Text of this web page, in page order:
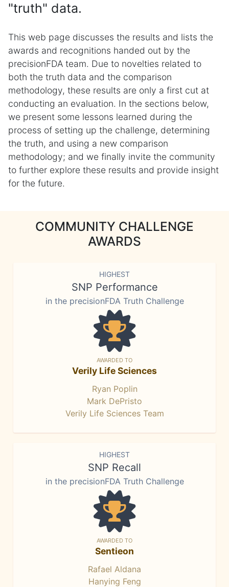
"truth" data.
This web page discusses the results and lists the
awards and recognitions handed out by the
precisionFDA team. Due to novelties related to
both the truth data and the comparison
methodology, these results are only a first cut at
conducting an evaluation. In the sections below,
we present some lessons learned during the
process of setting up the challenge, determining
the truth, and using a new comparison
methodology; and we finally invite the community
to further explore these results and provide insight
for the future.
COMMUNITY CHALLENGE
AWARDS
HIGHEST
SNP Performance
in the precisionFDA Truth Challenge
AWARDED TO
Verily Life Sciences
Ryan Poplin
Mark DePristo
Verily Life Sciences Team
HIGHEST
SNP Recall
in the precisionFDA Truth Challenge
AWARDED TO
Sentieon
Rafael Aldana
Hanying Feng